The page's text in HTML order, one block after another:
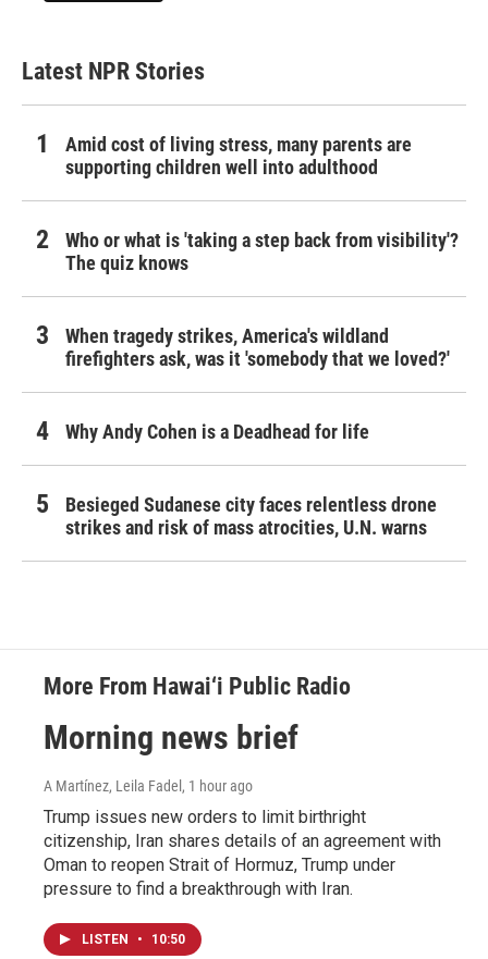
Latest NPR Stories
Amid cost of living stress, many parents are
supporting children well into adulthood
Who or what is 'taking a step back from visibility'?
The quiz knows
When tragedy strikes, America's wildland
firefighters ask, was it 'somebody that we loved?'
Why Andy Cohen is a Deadhead for life
Besieged Sudanese city faces relentless drone
strikes and risk of mass atrocities, U.N. warns
More From Hawai‘i Public Radio
Morning news brief
A Martínez, Leila Fadel , 1 hour ago
Trump issues new orders to limit birthright
citizenship, Iran shares details of an agreement with
Oman to reopen Strait of Hormuz, Trump under
pressure to find a breakthrough with Iran.
LISTEN • 10:50